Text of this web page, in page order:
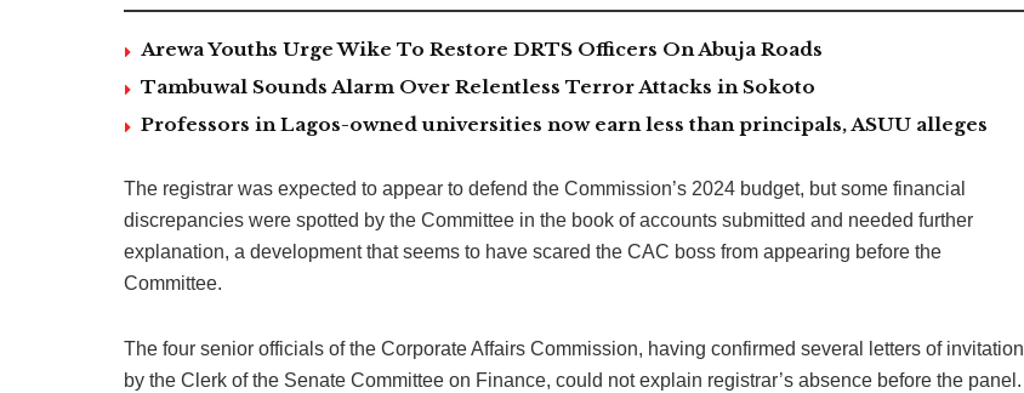
Arewa Youths Urge Wike To Restore DRTS Officers On Abuja Roads
Tambuwal Sounds Alarm Over Relentless Terror Attacks in Sokoto
Professors in Lagos-owned universities now earn less than principals, ASUU alleges
The registrar was expected to appear to defend the Commission’s 2024 budget, but some financial
discrepancies were spotted by the Committee in the book of accounts submitted and needed further
explanation, a development that seems to have scared the CAC boss from appearing before the
Committee.
The four senior officials of the Corporate Affairs Commission, having confirmed several letters of invitation
by the Clerk of the Senate Committee on Finance, could not explain registrar’s absence before the panel.